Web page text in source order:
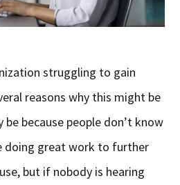
struggling to gain
reasons why this might be
because people don’t know
doing great work to further
but if nobody is hearing